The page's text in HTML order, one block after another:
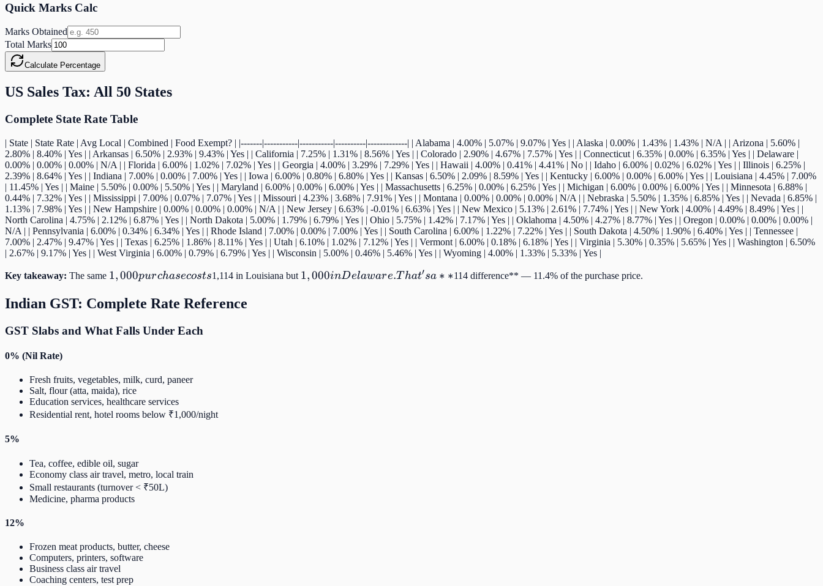
Quick Marks Calc
Marks Obtained
Total Marks
Calculate Percentage
US Sales Tax: All 50 States
Complete State Rate Table
| State | State Rate | Avg Local | Combined | Food Exempt? | |-------|-----------|-----------|----------|-------------| | Alabama | 4.00% | 5.07% | 9.07% | Yes | | Alaska | 0.00% | 1.43% | 1.43% | N/A | | Arizona | 5.60% |
2.80% | 8.40% | Yes | | Arkansas | 6.50% | 2.93% | 9.43% | Yes | | California | 7.25% | 1.31% | 8.56% | Yes | | Colorado | 2.90% | 4.67% | 7.57% | Yes | | Connecticut | 6.35% | 0.00% | 6.35% | Yes | | Delaware |
0.00% | 0.00% | 0.00% | N/A | | Florida | 6.00% | 1.02% | 7.02% | Yes | | Georgia | 4.00% | 3.29% | 7.29% | Yes | | Hawaii | 4.00% | 0.41% | 4.41% | No | | Idaho | 6.00% | 0.02% | 6.02% | Yes | | Illinois | 6.25% |
2.39% | 8.64% | Yes | | Indiana | 7.00% | 0.00% | 7.00% | Yes | | Iowa | 6.00% | 0.80% | 6.80% | Yes | | Kansas | 6.50% | 2.09% | 8.59% | Yes | | Kentucky | 6.00% | 0.00% | 6.00% | Yes | | Louisiana | 4.45% | 7.00%
| 11.45% | Yes | | Maine | 5.50% | 0.00% | 5.50% | Yes | | Maryland | 6.00% | 0.00% | 6.00% | Yes | | Massachusetts | 6.25% | 0.00% | 6.25% | Yes | | Michigan | 6.00% | 0.00% | 6.00% | Yes | | Minnesota | 6.88% |
0.44% | 7.32% | Yes | | Mississippi | 7.00% | 0.07% | 7.07% | Yes | | Missouri | 4.23% | 3.68% | 7.91% | Yes | | Montana | 0.00% | 0.00% | 0.00% | N/A | | Nebraska | 5.50% | 1.35% | 6.85% | Yes | | Nevada | 6.85% |
1.13% | 7.98% | Yes | | New Hampshire | 0.00% | 0.00% | 0.00% | N/A | | New Jersey | 6.63% | -0.01% | 6.63% | Yes | | New Mexico | 5.13% | 2.61% | 7.74% | Yes | | New York | 4.00% | 4.49% | 8.49% | Yes | |
North Carolina | 4.75% | 2.12% | 6.87% | Yes | | North Dakota | 5.00% | 1.79% | 6.79% | Yes | | Ohio | 5.75% | 1.42% | 7.17% | Yes | | Oklahoma | 4.50% | 4.27% | 8.77% | Yes | | Oregon | 0.00% | 0.00% | 0.00% |
N/A | | Pennsylvania | 6.00% | 0.34% | 6.34% | Yes | | Rhode Island | 7.00% | 0.00% | 7.00% | Yes | | South Carolina | 6.00% | 1.22% | 7.22% | Yes | | South Dakota | 4.50% | 1.90% | 6.40% | Yes | | Tennessee |
7.00% | 2.47% | 9.47% | Yes | | Texas | 6.25% | 1.86% | 8.11% | Yes | | Utah | 6.10% | 1.02% | 7.12% | Yes | | Vermont | 6.00% | 0.18% | 6.18% | Yes | | Virginia | 5.30% | 0.35% | 5.65% | Yes | | Washington | 6.50%
| 2.67% | 9.17% | Yes | | West Virginia | 6.00% | 0.79% | 6.79% | Yes | | Wisconsin | 5.00% | 0.46% | 5.46% | Yes | | Wyoming | 4.00% | 1.33% | 5.33% | Yes |
Key takeaway: The same 1,000
costs
1,000purchasecosts1,114 in Louisiana but 1,000 in
1,000inDelaware.T hat′sa ∗ ∗114 difference** — 11.4% of the purchase price.
Indian GST: Complete Rate Reference
GST Slabs and What Falls Under Each
0% (Nil Rate)
Fresh fruits, vegetables, milk, curd, paneer
Salt, flour (atta, maida), rice
Education services, healthcare services
Residential rent, hotel rooms below ₹1,000/night
5%
Tea, coffee, edible oil, sugar
Economy class air travel, metro, local train
Small restaurants (turnover < ₹50L)
Medicine, pharma products
12%
Frozen meat products, butter, cheese
Computers, printers, software
Business class air travel
Coaching centers, test prep